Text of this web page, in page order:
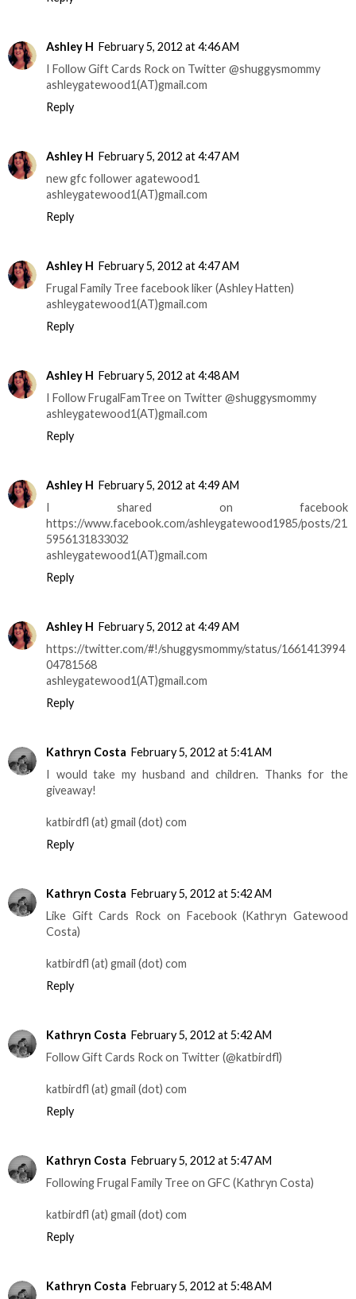
Ashley H February 5, 2012 at 4:46 AM
I Follow Gift Cards Rock on Twitter @shuggysmommy
ashleygatewood1(AT)gmail.com
Reply
Ashley H February 5, 2012 at 4:47 AM
new gfc follower agatewood1
ashleygatewood1(AT)gmail.com
Reply
Ashley H February 5, 2012 at 4:47 AM
Frugal Family Tree facebook liker (Ashley Hatten)
ashleygatewood1(AT)gmail.com
Reply
Ashley H February 5, 2012 at 4:48 AM
I Follow FrugalFamTree on Twitter @shuggysmommy
ashleygatewood1(AT)gmail.com
Reply
Ashley H February 5, 2012 at 4:49 AM
I shared on facebook
https://www.facebook.com/ashleygatewood1985/posts/21
5956131833032
ashleygatewood1(AT)gmail.com
Reply
Ashley H February 5, 2012 at 4:49 AM
https://twitter.com/#!/shuggysmommy/status/1661413994
04781568
ashleygatewood1(AT)gmail.com
Reply
Kathryn Costa February 5, 2012 at 5:41 AM
I would take my husband and children. Thanks for the
giveaway!
katbirdfl (at) gmail (dot) com
Reply
Kathryn Costa February 5, 2012 at 5:42 AM
Like Gift Cards Rock on Facebook (Kathryn Gatewood
Costa)
katbirdfl (at) gmail (dot) com
Reply
Kathryn Costa February 5, 2012 at 5:42 AM
Follow Gift Cards Rock on Twitter (@katbirdfl)
katbirdfl (at) gmail (dot) com
Reply
Kathryn Costa February 5, 2012 at 5:47 AM
Following Frugal Family Tree on GFC (Kathryn Costa)
katbirdfl (at) gmail (dot) com
Reply
Kathryn Costa February 5, 2012 at 5:48 AM